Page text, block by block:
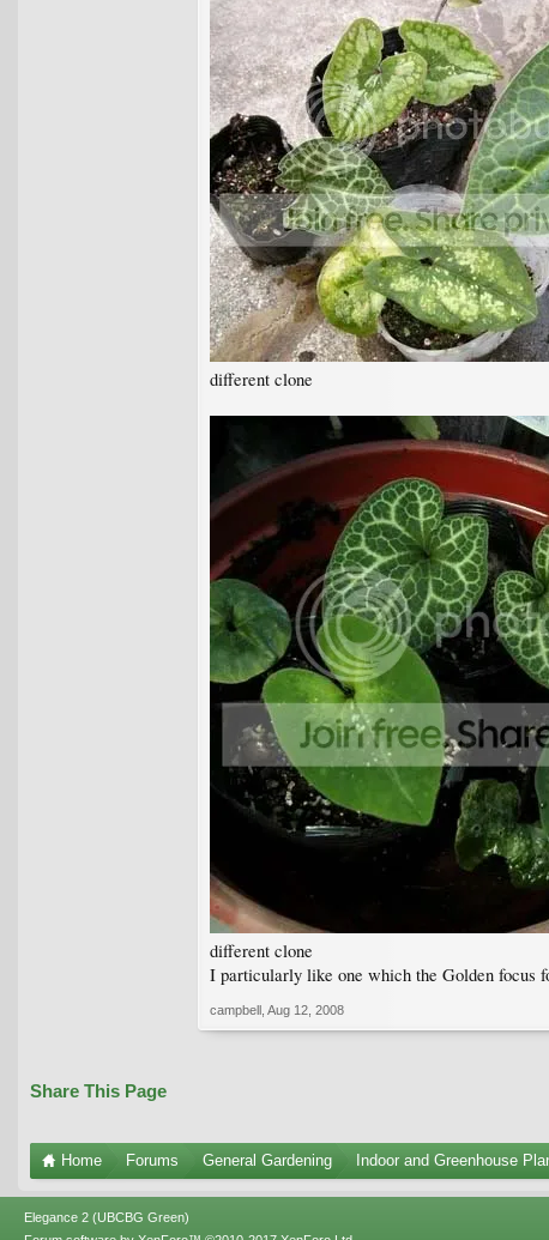
different clone
different clone
I particularly like one which the Golden focus
campbell Aug 12, 2008
Share This Page
Home Forums General Gardening Indoor and Greenhouse
Elegance 2 (UBCBG Green)